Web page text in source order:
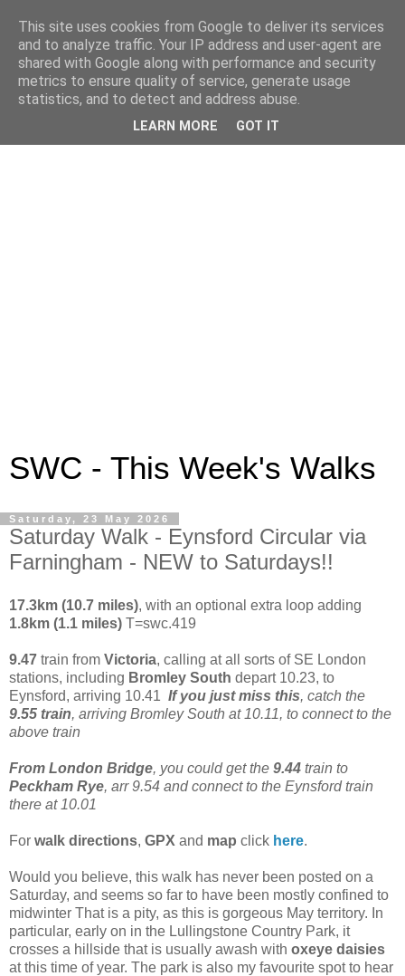
SWC - This Week's Walks
Saturday, 23 May 2026
Saturday Walk - Eynsford Circular via
Farningham - NEW to Saturdays!!
17.3km (10.7 miles), with an optional extra loop adding
1.8km (1.1 miles) T=swc.419
9.47 train from Victoria, calling at all sorts of SE London
stations, including Bromley South depart 10.23, to
Eynsford, arriving 10.41 If you just miss this, catch the
9.55 train, arriving Bromley South at 10.11, to connect to the
above train
From London Bridge, you could get the 9.44 train to
Peckham Rye, arr 9.54 and connect to the Eynsford train
there at 10.01
For walk directions, GPX and map click here.
Would you believe, this walk has never been posted on a
Saturday, and seems so far to have been mostly confined to
midwinter That is a pity, as this is gorgeous May territory. In
particular, early on in the Lullingstone Country Park, it
crosses a hillside that is usually awash with oxeye daisies
at this time of year. The park is also my favourite spot to hear
This site uses cookies from Google to deliver its services
and to analyze traffic. Your IP address and user-agent are
shared with Google along with performance and security
metrics to ensure quality of service, generate usage
statistics, and to detect and address abuse.
LEARN MORE GOT IT